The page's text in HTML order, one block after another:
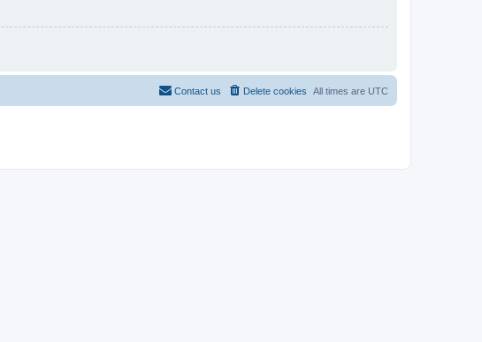
All times are UTC
Delete cookies
Contact us